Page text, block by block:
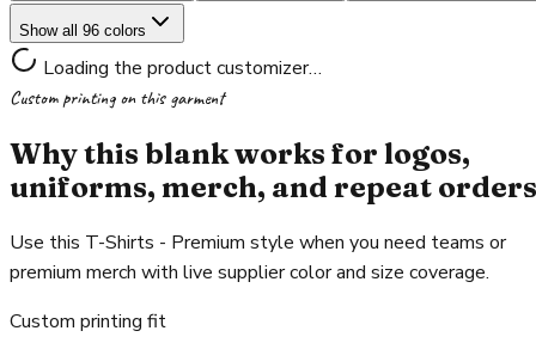
Show all 96 colors
Loading the product customizer…
Custom printing on this garment
Why this blank works for logos,
uniforms, merch, and repeat orders
Use this T-Shirts - Premium style when you need teams or
premium merch with live supplier color and size coverage.
Custom printing fit